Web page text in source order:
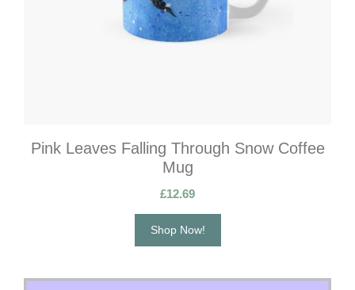
Pink Leaves Falling Through Snow Coffee
Mug
£12.69
Shop Now!